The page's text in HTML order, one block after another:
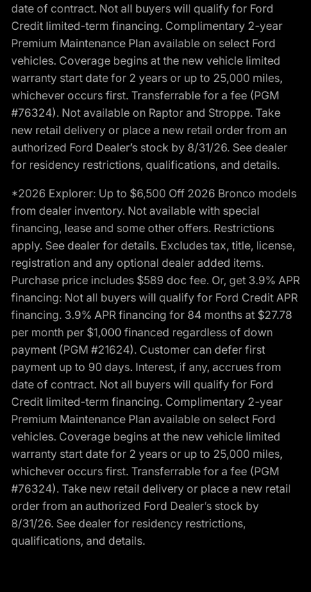
date of contract. Not all buyers will qualify for Ford
Credit limited-term financing. Complimentary 2-year
Premium Maintenance Plan available on select Ford
vehicles. Coverage begins at the new vehicle limited
warranty start date for 2 years or up to 25,000 miles,
whichever occurs first. Transferrable for a fee (PGM
#76324). Not available on Raptor and Stroppe. Take
new retail delivery or place a new retail order from an
authorized Ford Dealer’s stock by 8/31/26. See dealer
for residency restrictions, qualifications, and details.
*2026 Explorer: Up to $6,500 Off 2026 Bronco models
from dealer inventory. Not available with special
financing, lease and some other offers. Restrictions
apply. See dealer for details. Excludes tax, title, license,
registration and any optional dealer added items.
Purchase price includes $589 doc fee. Or, get 3.9% APR
financing: Not all buyers will qualify for Ford Credit APR
financing. 3.9% APR financing for 84 months at $27.78
per month per $1,000 financed regardless of down
payment (PGM #21624). Customer can defer first
payment up to 90 days. Interest, if any, accrues from
date of contract. Not all buyers will qualify for Ford
Credit limited-term financing. Complimentary 2-year
Premium Maintenance Plan available on select Ford
vehicles. Coverage begins at the new vehicle limited
warranty start date for 2 years or up to 25,000 miles,
whichever occurs first. Transferrable for a fee (PGM
#76324). Take new retail delivery or place a new retail
order from an authorized Ford Dealer’s stock by
8/31/26. See dealer for residency restrictions,
qualifications, and details.